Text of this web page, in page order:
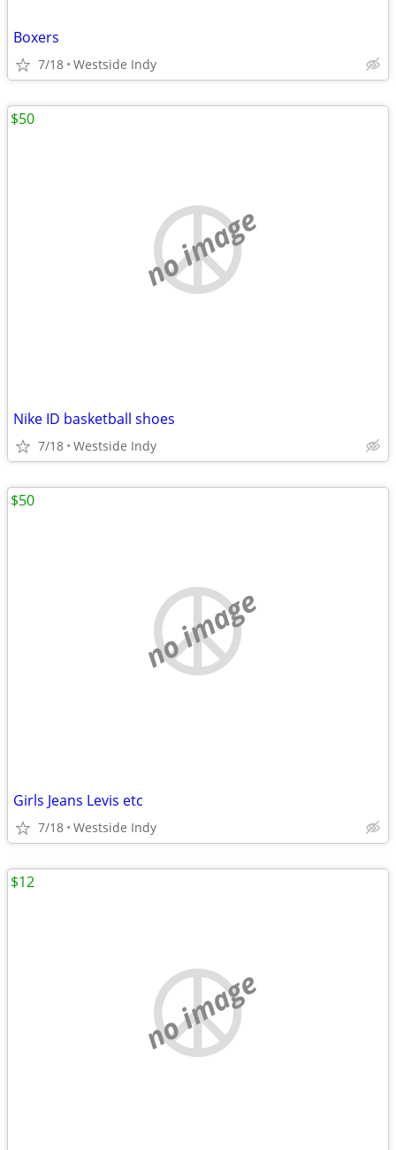
Boxers
7/18 Westside Indy
no image
Nike ID basketball shoes
7/18 Westside Indy
$50
no image
Girls Jeans Levis etc
7/18 Westside Indy
$50
no image
$12